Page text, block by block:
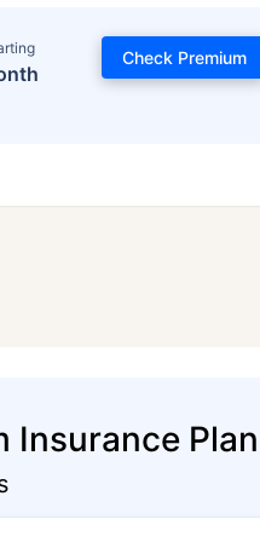
Check Premium
Insurance Plan